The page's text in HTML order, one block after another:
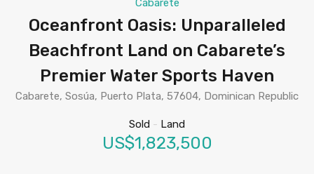
Cabarete
Oceanfront Oasis: Unparalleled
Beachfront Land on Cabarete’s
Premier Water Sports Haven
Cabarete, Sosúa, Puerto Plata, 57604, Dominican Republic
Sold - Land
US$1,823,500